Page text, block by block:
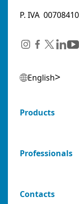
P. IVA
English
Products
Professionals
Contacts